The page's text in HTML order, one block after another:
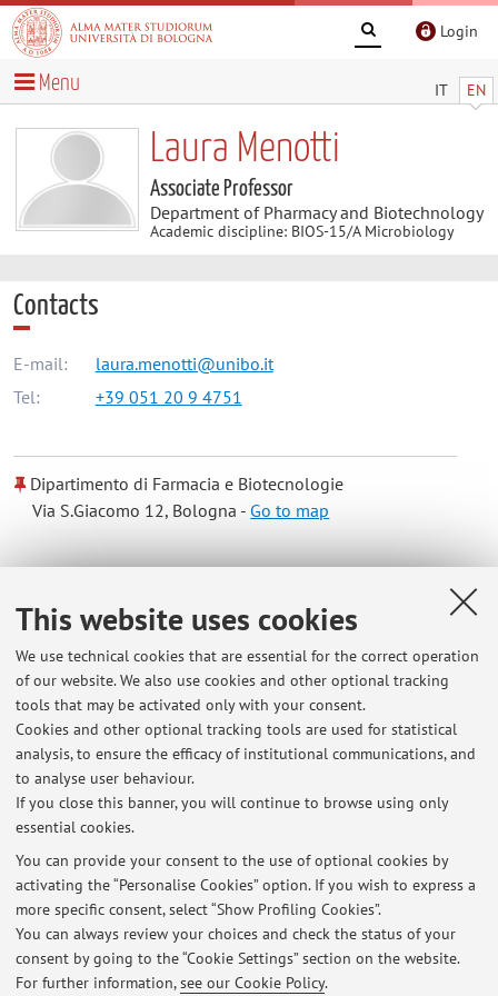
This website uses cookies
We use technical cookies that are essential for the correct operation
of our website. We also use cookies and other optional tracking
tools that may be activated only with your consent.
Cookies and other optional tracking tools are used for statistical
analysis, to ensure the efficacy of institutional communications, and
to analyse user behaviour.
If you close this banner, you will continue to browse using only
essential cookies.
You can provide your consent to the use of optional cookies by
activating the “Personalise Cookies” option. If you wish to express a
more specific consent, select “Show Profiling Cookies”.
You can always review your choices and check the status of your
consent by going to the “Cookie Settings” section on the website.
For further information,see our Cookie Policy.
Login
IT EN
Menu
Laura Menotti
Associate Professor
Department of Pharmacy and Biotechnology
Academic discipline: BIOS-15/A Microbiology
Contacts
E-mail:
laura.menotti@unibo.it
Tel:
+39 051 20 9 4751
Dipartimento di Farmacia e Biotecnologie
Via S.Giacomo 12, Bologna -Go to map
Office hours
Tuesday from 12 to 13 (please arrange an appointment per
email)
Latest news
At the moment no news are available.